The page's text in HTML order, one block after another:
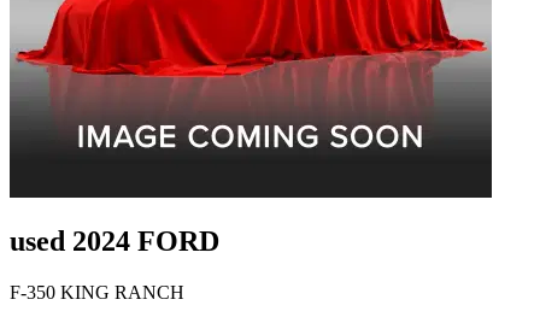
used 2024 FORD
F-350 KING RANCH